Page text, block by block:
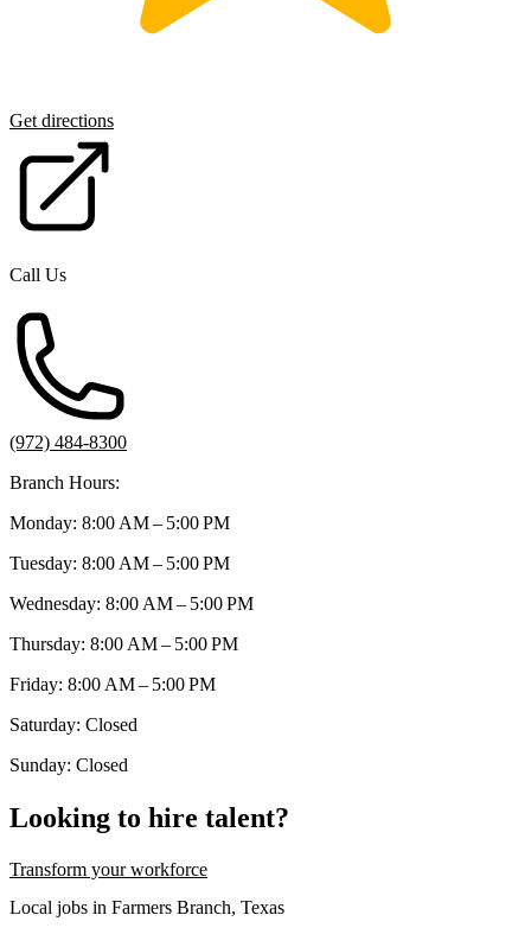
Get directions
Call Us
(972) 484-8300
Branch Hours:
Monday: 8:00 AM – 5:00 PM
Tuesday: 8:00 AM – 5:00 PM
Wednesday: 8:00 AM – 5:00 PM
Thursday: 8:00 AM – 5:00 PM
Friday: 8:00 AM – 5:00 PM
Saturday: Closed
Sunday: Closed
Looking to hire talent?
Transform your workforce
Local jobs in Farmers Branch, Texas